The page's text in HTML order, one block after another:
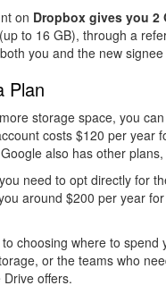
on Dropbox gives you 2
to 16 GB), through a
you and the new
Plan
storage space, you
costs $120 per year
also has other
need to opt directly for
around $200 per year
choosing where to
or the teams who
offers.